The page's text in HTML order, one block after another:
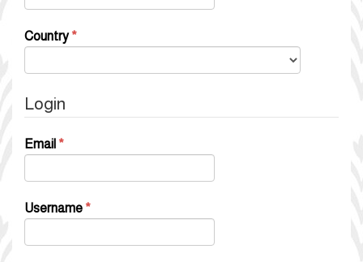
Country*Required
Login
Email *Required
Username *Required